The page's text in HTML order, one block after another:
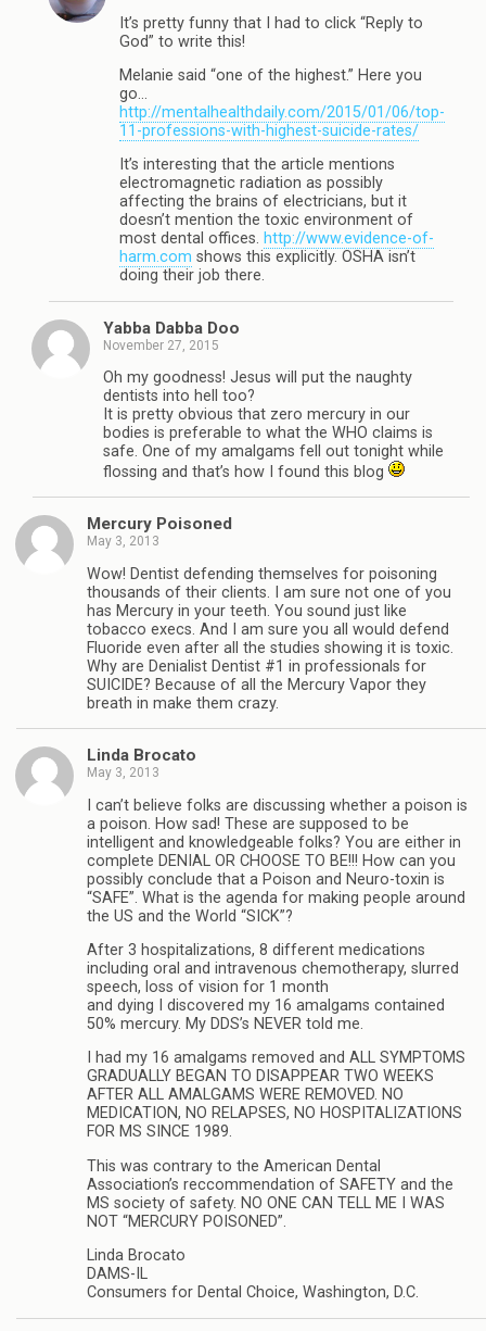
It’s pretty funny that I had to click “Reply to
God” to write this!
Melanie said “one of the highest.” Here you
go…
http://mentalhealthdaily.com/2015/01/06/top-
11-professions-with-highest-suicide-rates/
It’s interesting that the article mentions
electromagnetic radiation as possibly
affecting the brains of electricians, but it
doesn’t mention the toxic environment of
most dental offices. http://www.evidence-of-
harm.com shows this explicitly. OSHA isn’t
doing their job there.
Yabba Dabba Doo
November 27, 2015
Oh my goodness! Jesus will put the naughty
dentists into hell too?
It is pretty obvious that zero mercury in our
bodies is preferable to what the WHO claims is
safe. One of my amalgams fell out tonight while
flossing and that’s how I found this blog
Mercury Poisoned
May 3, 2013
Wow! Dentist defending themselves for poisoning
thousands of their clients. I am sure not one of you
has Mercury in your teeth. You sound just like
tobacco execs. And I am sure you all would defend
Fluoride even after all the studies showing it is toxic.
Why are Denialist Dentist #1 in professionals for
SUICIDE? Because of all the Mercury Vapor they
breath in make them crazy.
Linda Brocato
May 3, 2013
I can’t believe folks are discussing whether a poison is
a poison. How sad! These are supposed to be
intelligent and knowledgeable folks? You are either in
complete DENIAL OR CHOOSE TO BE!!! How can you
possibly conclude that a Poison and Neuro-toxin is
“SAFE”. What is the agenda for making people around
the US and the World “SICK”?
After 3 hospitalizations, 8 different medications
including oral and intravenous chemotherapy, slurred
speech, loss of vision for 1 month
and dying I discovered my 16 amalgams contained
50% mercury. My DDS’s NEVER told me.
I had my 16 amalgams removed and ALL SYMPTOMS
GRADUALLY BEGAN TO DISAPPEAR TWO WEEKS
AFTER ALL AMALGAMS WERE REMOVED. NO
MEDICATION, NO RELAPSES, NO HOSPITALIZATIONS
FOR MS SINCE 1989.
This was contrary to the American Dental
Association’s reccommendation of SAFETY and the
MS society of safety. NO ONE CAN TELL ME I WAS
NOT “MERCURY POISONED”.
Linda Brocato
DAMS-IL
Consumers for Dental Choice, Washington, D.C.